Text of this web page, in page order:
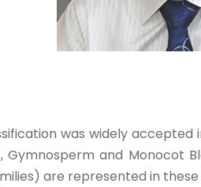
was widely accepted
and Monocot
are represented in